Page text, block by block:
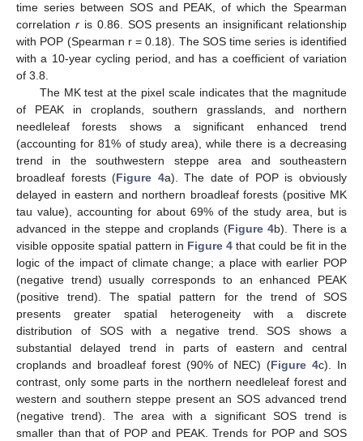
time series between SOS and PEAK, of which the Spearman
correlation ris 0.86. SOS presents an insignificant relationship
with POP (Spearman r = 0.18). The SOS time series is identified
with a 10-year cycling period, and has a coefficient of variation
of 3.8.
The MK test at the pixel scale indicates that the magnitude
of PEAK in croplands, southern grasslands, and northern
needleleaf forests shows a significant enhanced trend
(accounting for 81% of study area), while there is a decreasing
trend in the southwestern steppe area and southeastern
broadleaf forests (Figure 4a). The date of POP is obviously
delayed in eastern and northern broadleaf forests (positive MK
tau value), accounting for about 69% of the study area, but is
advanced in the steppe and croplands (Figure 4b). There is a
visible opposite spatial pattern in Figure 4 that could be fit in the
logic of the impact of climate change; a place with earlier POP
(negative trend) usually corresponds to an enhanced PEAK
(positive trend). The spatial pattern for the trend of SOS
presents greater spatial heterogeneity with a discrete
distribution of SOS with a negative trend. SOS shows a
substantial delayed trend in parts of eastern and central
croplands and broadleaf forest (90% of NEC) (Figure 4c). In
contrast, only some parts in the northern needleleaf forest and
western and southern steppe present an SOS advanced trend
(negative trend). The area with a significant SOS trend is
smaller than that of POP and PEAK. Trends for POP and SOS